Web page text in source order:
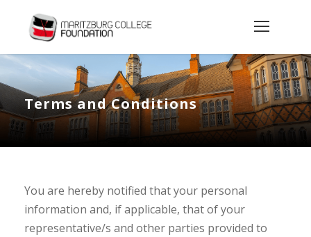
Terms and Conditions
You are hereby notified that your personal
information and, if applicable, that of your
representative/s and other parties provided to